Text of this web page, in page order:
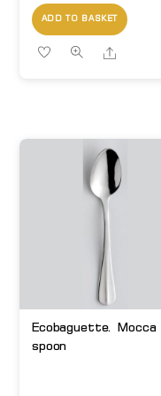
ADD TO BASKET
Share
Ecobaguette. Mocca
spoon